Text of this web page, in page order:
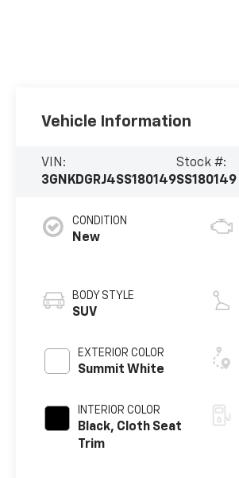
Vehicle Information
VIN:
3GNKDGRJ4SS180149
Stock #:
SS180149
CONDITION
New
BODY STYLE
SUV
EXTERIOR COLOR
Summit White
INTERIOR COLOR
Black, Cloth Seat
Trim